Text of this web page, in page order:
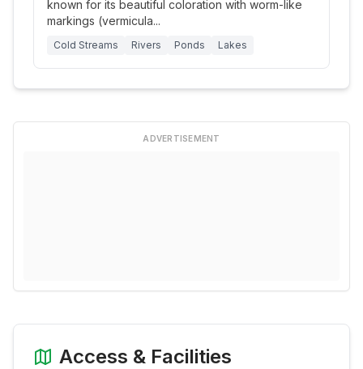
known for its beautiful coloration with worm-like
markings (vermicula...
Cold Streams Rivers Ponds Lakes
ADVERTISEMENT
Access & Facilities